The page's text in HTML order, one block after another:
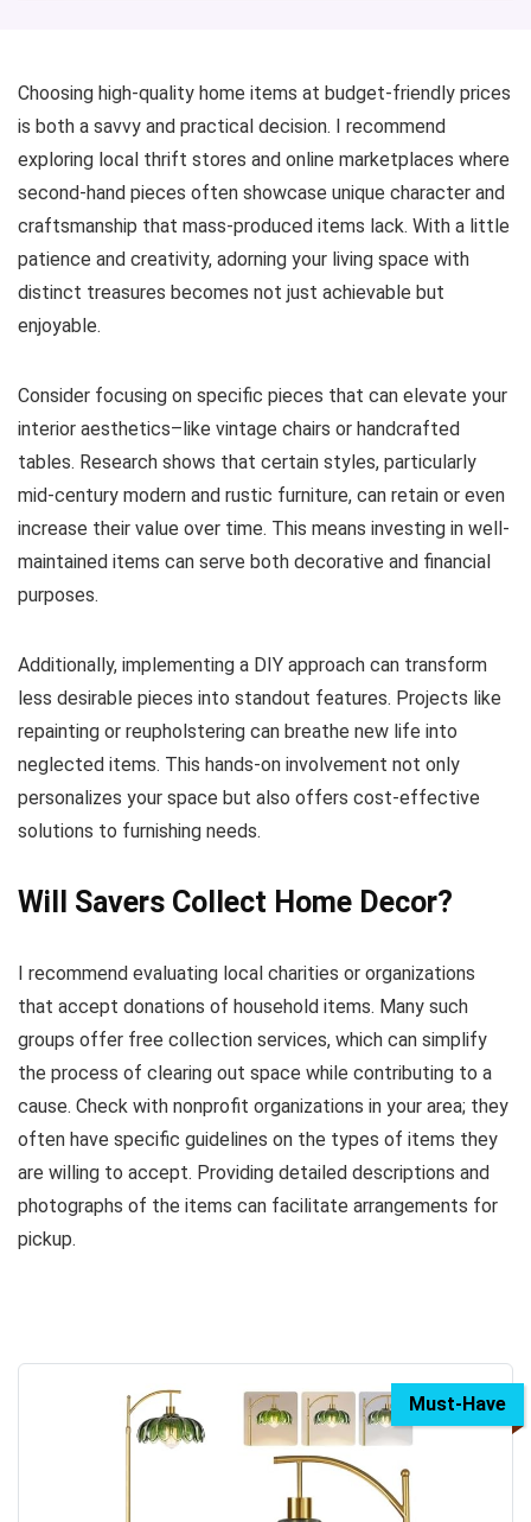
Choosing high-quality home items at budget-friendly prices
is both a savvy and practical decision. I recommend
exploring local thrift stores and online marketplaces where
second-hand pieces often showcase unique character and
craftsmanship that mass-produced items lack. With a little
patience and creativity, adorning your living space with
distinct treasures becomes not just achievable but
enjoyable.
Consider focusing on specific pieces that can elevate your
interior aesthetics–like vintage chairs or handcrafted
tables. Research shows that certain styles, particularly
mid-century modern and rustic furniture, can retain or even
increase their value over time. This means investing in well-
maintained items can serve both decorative and financial
purposes.
Additionally, implementing a DIY approach can transform
less desirable pieces into standout features. Projects like
repainting or reupholstering can breathe new life into
neglected items. This hands-on involvement not only
personalizes your space but also offers cost-effective
solutions to furnishing needs.
Will Savers Collect Home Decor?
I recommend evaluating local charities or organizations
that accept donations of household items. Many such
groups offer free collection services, which can simplify
the process of clearing out space while contributing to a
cause. Check with nonprofit organizations in your area; they
often have specific guidelines on the types of items they
are willing to accept. Providing detailed descriptions and
photographs of the items can facilitate arrangements for
pickup.
Must-Have